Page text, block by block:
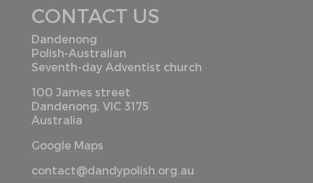
CONTACT US
Dandenong
Polish-Australian
Seventh-day Adventist church
100 James street
Dandenong, VIC 3175
Australia
Google Maps
contact@dandypolish.org.au